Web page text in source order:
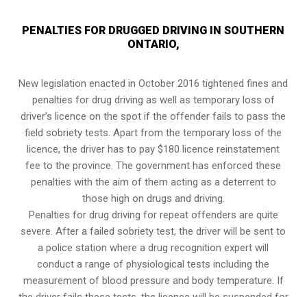
PENALTIES FOR DRUGGED DRIVING IN SOUTHERN
ONTARIO,
New legislation enacted in October 2016 tightened fines and
penalties for drug driving as well as temporary loss of
driver’s licence on the spot if the offender fails to pass the
field sobriety tests. Apart from the temporary loss of the
licence, the driver has to pay $180 licence reinstatement
fee to the province. The government has enforced these
penalties with the aim of them acting as a deterrent to
those high on drugs and driving.
Penalties for drug driving for repeat offenders are quite
severe. After a failed sobriety test, the driver will be sent to
a police station where a drug recognition expert will
conduct a range of physiological tests including the
measurement of blood pressure and body temperature. If